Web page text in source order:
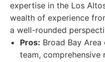
expertise in the Los
wealth of experience
a well-rounded
Pros: Broad Bay
team, comprehensive